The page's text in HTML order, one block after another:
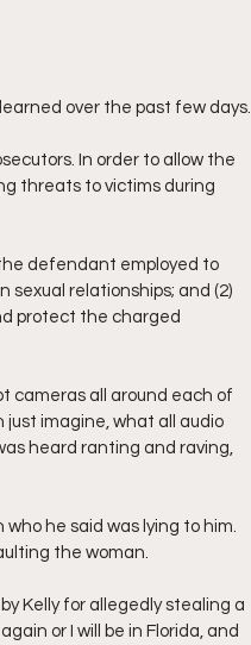
over the past few days.
In order to allow the
threats to victims during
defendant employed to
sexual relationships; and (2)
protect the charged
cameras all around each of
just imagine, what all audio
heard ranting and raving,
he said was lying to him.
the woman.
Kelly for allegedly stealing a
or I will be in Florida, and